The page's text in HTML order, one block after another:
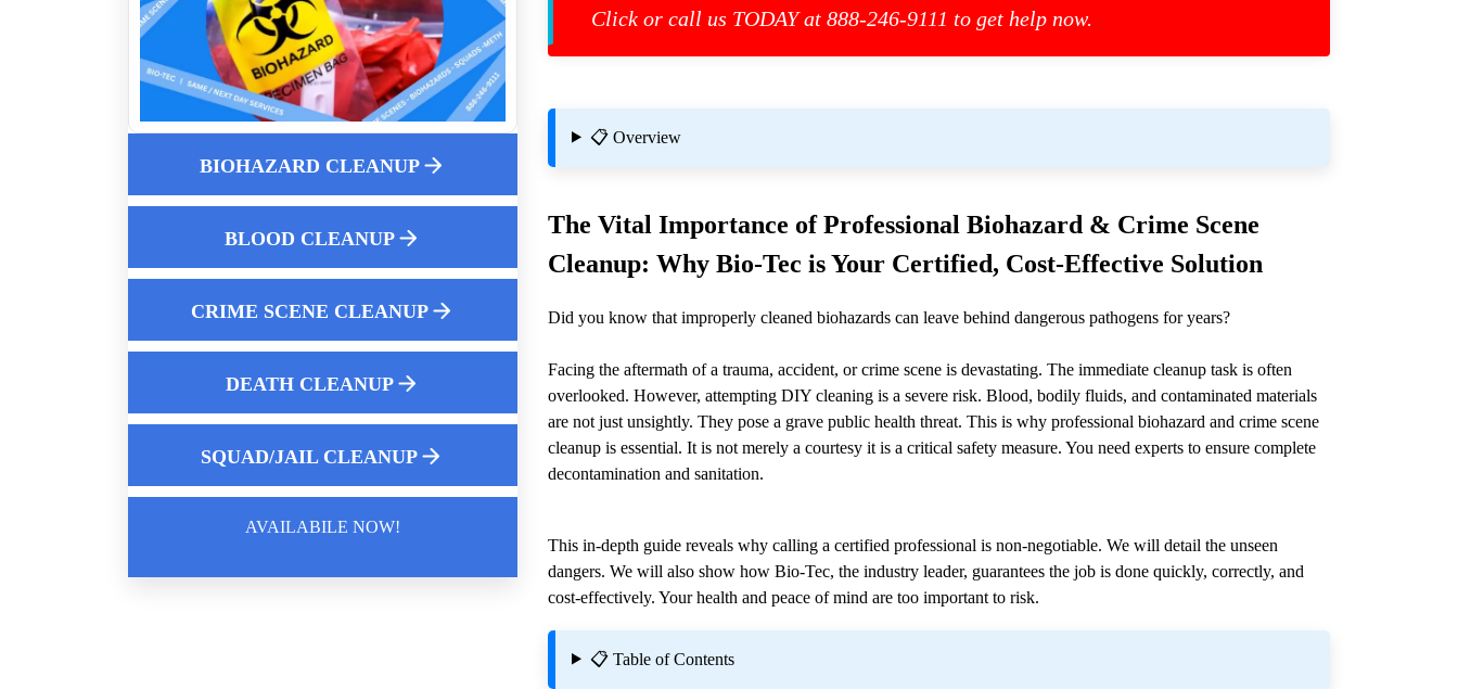
Does Homeowners Insurance Cover
Biohazard Cleanup
Understanding Biohazard Remediation A
Deep Dive Into Safety
What Qualifications Should Biohazard
Residue Near Me
Affordable After Death Cleanup Services
Why Experience Matters In Crime Scene
Cleaning
Water Damage Restoration
How Professionals Clean Up Crime Scenes
Removal
BIOHAZARD CLEANUP
BLOOD CLEANUP
CRIME SCENE CLEANUP
DEATH CLEANUP
SQUAD/JAIL CLEANUP
AVAILABILE NOW!
Click or call us TODAY at 888-246-9111 to get help now.
📋 Overview
The Vital Importance of Professional Biohazard & Crime Scene
Cleanup: Why Bio-Tec is Your Certified, Cost-Effective Solution
Did you know that improperly cleaned biohazards can leave behind dangerous pathogens for years?
Facing the aftermath of a trauma, accident, or crime scene is devastating. The immediate cleanup task is often
overlooked. However, attempting DIY cleaning is a severe risk. Blood, bodily fluids, and contaminated materials
are not just unsightly. They pose a grave public health threat. This is why professional biohazard and crime scene
cleanup is essential. It is not merely a courtesy it is a critical safety measure. You need experts to ensure complete
decontamination and sanitation.
This in-depth guide reveals why calling a certified professional is non-negotiable. We will detail the unseen
dangers. We will also show how Bio-Tec, the industry leader, guarantees the job is done quickly, correctly, and
cost-effectively. Your health and peace of mind are too important to risk.
📋 Table of Contents